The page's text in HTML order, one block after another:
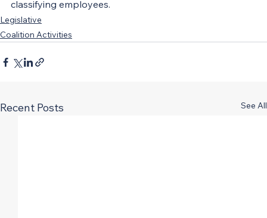
classifying employees.
Legislative
Coalition Activities
Recent Posts See All